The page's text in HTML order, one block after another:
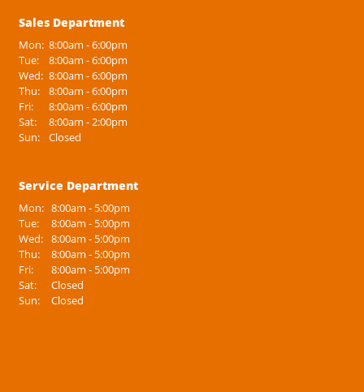
Sales Department
Mon: 8:00am - 6:00pm
Tue:
8:00am - 6:00pm
Wed: 8:00am - 6:00pm
Thu:
8:00am - 6:00pm
Fri:
8:00am - 6:00pm
Sat:
8:00am - 2:00pm
Sun:
Closed
Service Department
Mon: 8:00am - 5:00pm
Tue:
8:00am - 5:00pm
Wed: 8:00am - 5:00pm
Thu:
8:00am - 5:00pm
Fri:
8:00am - 5:00pm
Sat:
Closed
Sun:
Closed